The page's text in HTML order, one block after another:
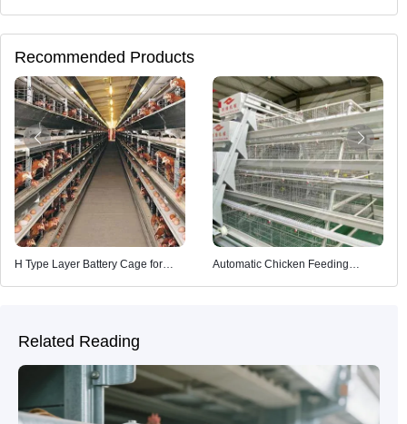
Recommended Products
H Type Layer Battery Cage for
Automatic Chicken Feeding
Related Reading